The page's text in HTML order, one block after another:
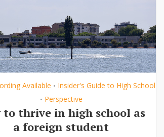
Available • Insider's Guide to High School
• Perspective
to thrive in high school as
a foreign student